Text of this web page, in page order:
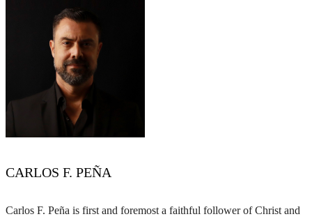
CARLOS F. PEÑA
Carlos F. Peña is first and foremost a faithful follower of Christ and